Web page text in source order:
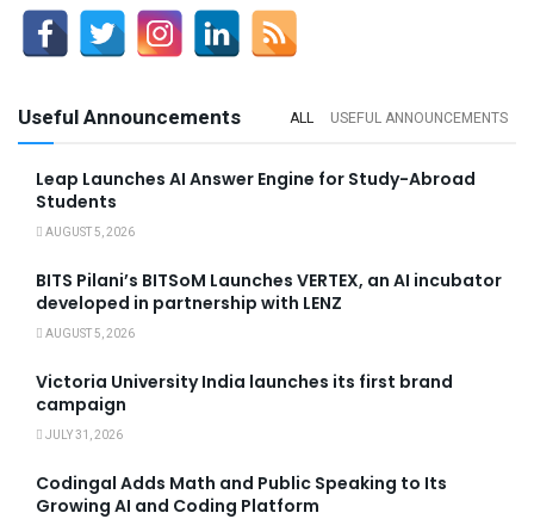
Useful Announcements ALL USEFUL ANNOUNCEMENTS
Leap Launches AI Answer Engine for Study-Abroad
Students
AUGUST 5, 2026
BITS Pilani’s BITSoM Launches VERTEX, an AI incubator
developed in partnership with LENZ
AUGUST 5, 2026
Victoria University India launches its first brand
campaign
JULY 31, 2026
Codingal Adds Math and Public Speaking to Its
Growing AI and Coding Platform